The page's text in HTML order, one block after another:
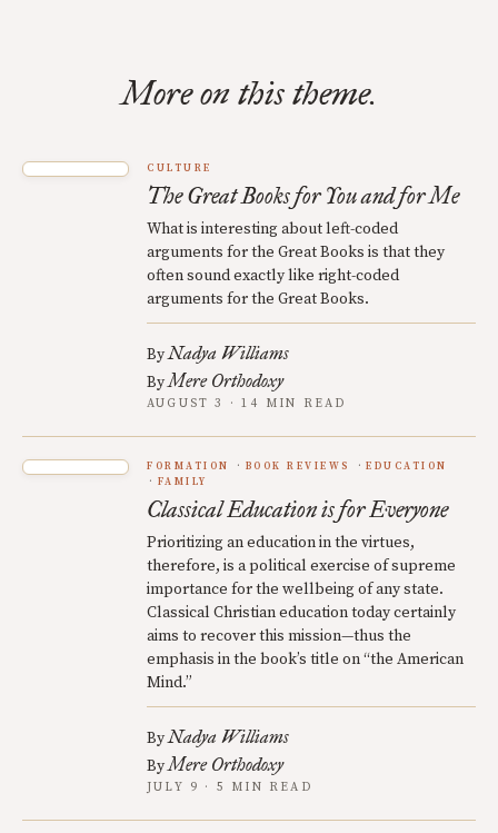
More on this theme.
CULTURE
The Great Books for You and for Me
What is interesting about left-coded
arguments for the Great Books is that they
often sound exactly like right-coded
arguments for the Great Books.
ByNadya Williams
ByMere Orthodoxy
AUGUST 3 · 14 MIN READ
FORMATION BOOK REVIEWS
EDUCATION
FAMILY
Classical Education is for Everyone
Prioritizing an education in the virtues,
therefore, is a political exercise of supreme
importance for the wellbeing of any state.
Classical Christian education today certainly
aims to recover this mission—thus the
emphasis in the book’s title on “the American
Mind.”
ByNadya Williams
ByMere Orthodoxy
JULY 9 · 5 MIN READ